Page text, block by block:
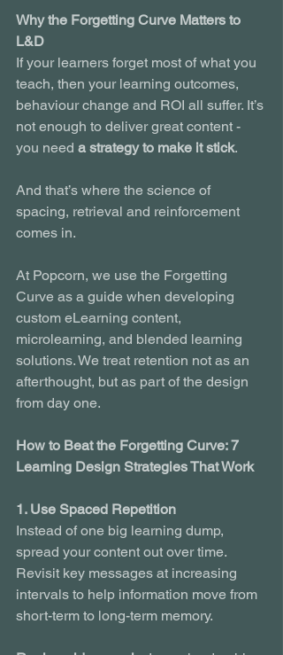
Why the Forgetting Curve Matters to
L&D
If your learners forget most of what you
teach, then your learning outcomes,
behaviour change and ROI all suffer. It’s
not enough to deliver great content -
you need a strategy to make it stick.
And that’s where the science of
spacing, retrieval and reinforcement
comes in.
At Popcorn, we use the Forgetting
Curve as a guide when developing
custom eLearning content,
microlearning, and blended learning
solutions. We treat retention not as an
afterthought, but as part of the design
from day one.
How to Beat the Forgetting Curve: 7
Learning Design Strategies That Work
1. Use Spaced Repetition
Instead of one big learning dump,
spread your content out over time.
Revisit key messages at increasing
intervals to help information move from
short-term to long-term memory.